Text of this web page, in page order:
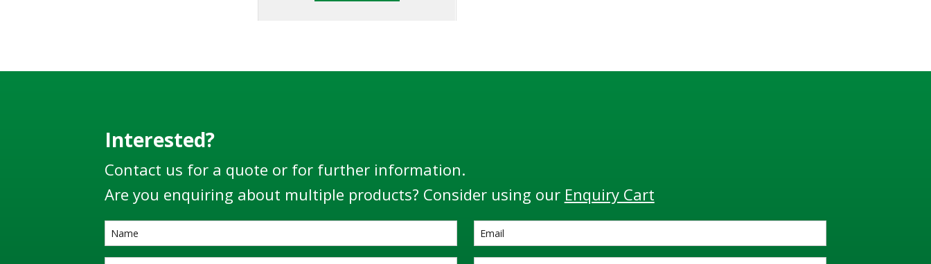
Interested?
Contact us for a quote or for further information.
Are you enquiring about multiple products? Consider using our Enquiry Cart